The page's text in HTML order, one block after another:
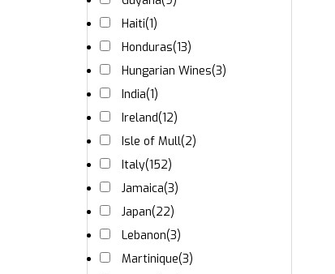
Haiti(1)
Honduras(13)
Hungarian Wines(3)
India(1)
Ireland(12)
Isle of Mull(2)
Italy(152)
Jamaica(3)
Japan(22)
Lebanon(3)
Martinique(3)